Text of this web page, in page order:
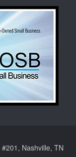
Nashville, TN